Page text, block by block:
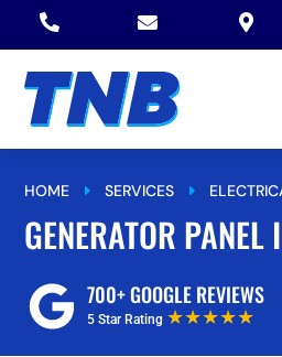
  
HOME E SERVICES E
GENERATOR PANEL
700+ GOOGLE REVIEWS
5 Star Rating ★★★★★